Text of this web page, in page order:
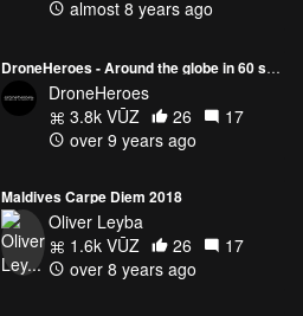
almost 8 years ago
DroneHeroes - Around the globe in 60 seconds
DroneHeroes
3.8k VŪZ
26
17
over 9 years ago
Maldives Carpe Diem 2018
Oliver Leyba
1.6k VŪZ
26
17
over 8 years ago